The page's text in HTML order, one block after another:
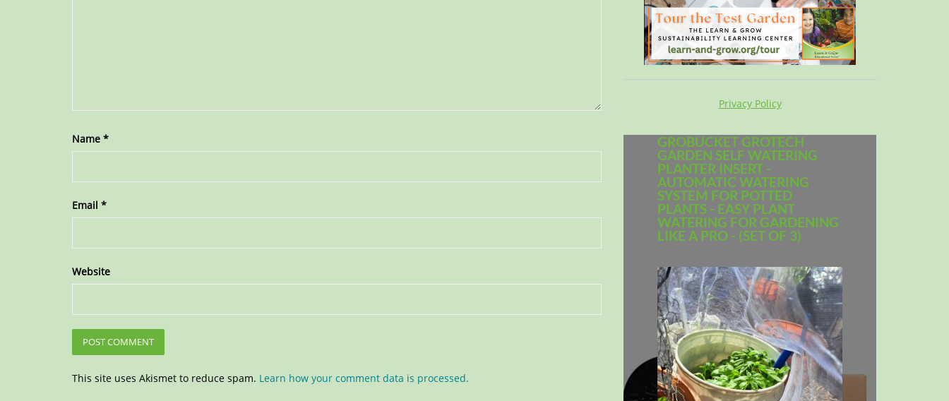
Name *
Email *
Website
This site uses Akismet to reduce spam. Learn how your comment data is processed.
Privacy Policy
GROBUCKET GROTECH
GARDEN SELF WATERING
PLANTER INSERT -
AUTOMATIC WATERING
SYSTEM FOR POTTED
PLANTS - EASY PLANT
WATERING FOR GARDENING
LIKE A PRO - (SET OF 3)